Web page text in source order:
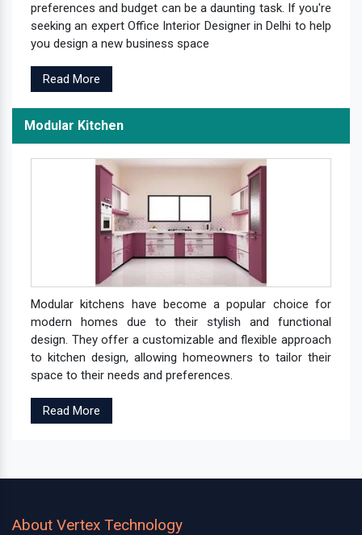
preferences and budget can be a daunting task. If you're
seeking an expert Office Interior Designer in Delhi to help
you design a new business space
Read More
Modular Kitchen
Modular kitchens have become a popular choice for
modern homes due to their stylish and functional
design. They offer a customizable and flexible approach
to kitchen design, allowing homeowners to tailor their
space to their needs and preferences.
Read More
About Vertex Technology